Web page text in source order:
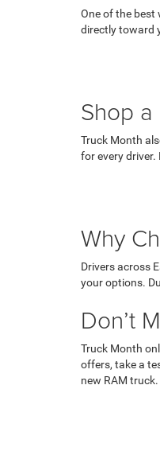
One of the best
directly toward
Shop
Truck Month
for every
Why
Drivers across
your options.
Don’t
Truck Month
offers, take a
new RAM truck.